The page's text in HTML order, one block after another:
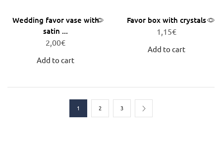
Wedding favor vase with
satin ...
2,00€
Add to cart
Favor box with crystals
1,15€
Add to cart
1 2 3